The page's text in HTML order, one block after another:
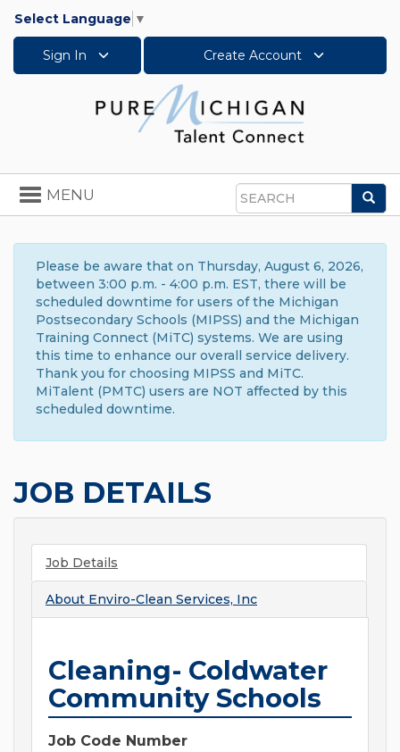
Select Language ▼
Sign In Create Account
Search
Toggle
navigation
MENU
Please be aware that on Thursday, August 6, 2026,
between 3:00 p.m. - 4:00 p.m. EST, there will be
scheduled downtime for users of the Michigan
Postsecondary Schools (MIPSS) and the Michigan
Training Connect (MiTC) systems. We are using
this time to enhance our overall service delivery.
Thank you for choosing MIPSS and MiTC.
MiTalent (PMTC) users are NOT affected by this
scheduled downtime.
JOB DETAILS
Job Details
About Enviro-Clean Services, Inc
Cleaning- Coldwater
Community Schools
Job Code Number